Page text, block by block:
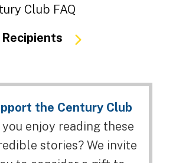
Club FAQ
the Century Club
you enjoy reading these
stories? We invite